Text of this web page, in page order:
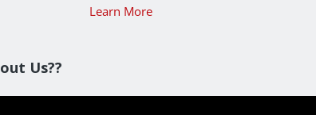
Learn More
Us??